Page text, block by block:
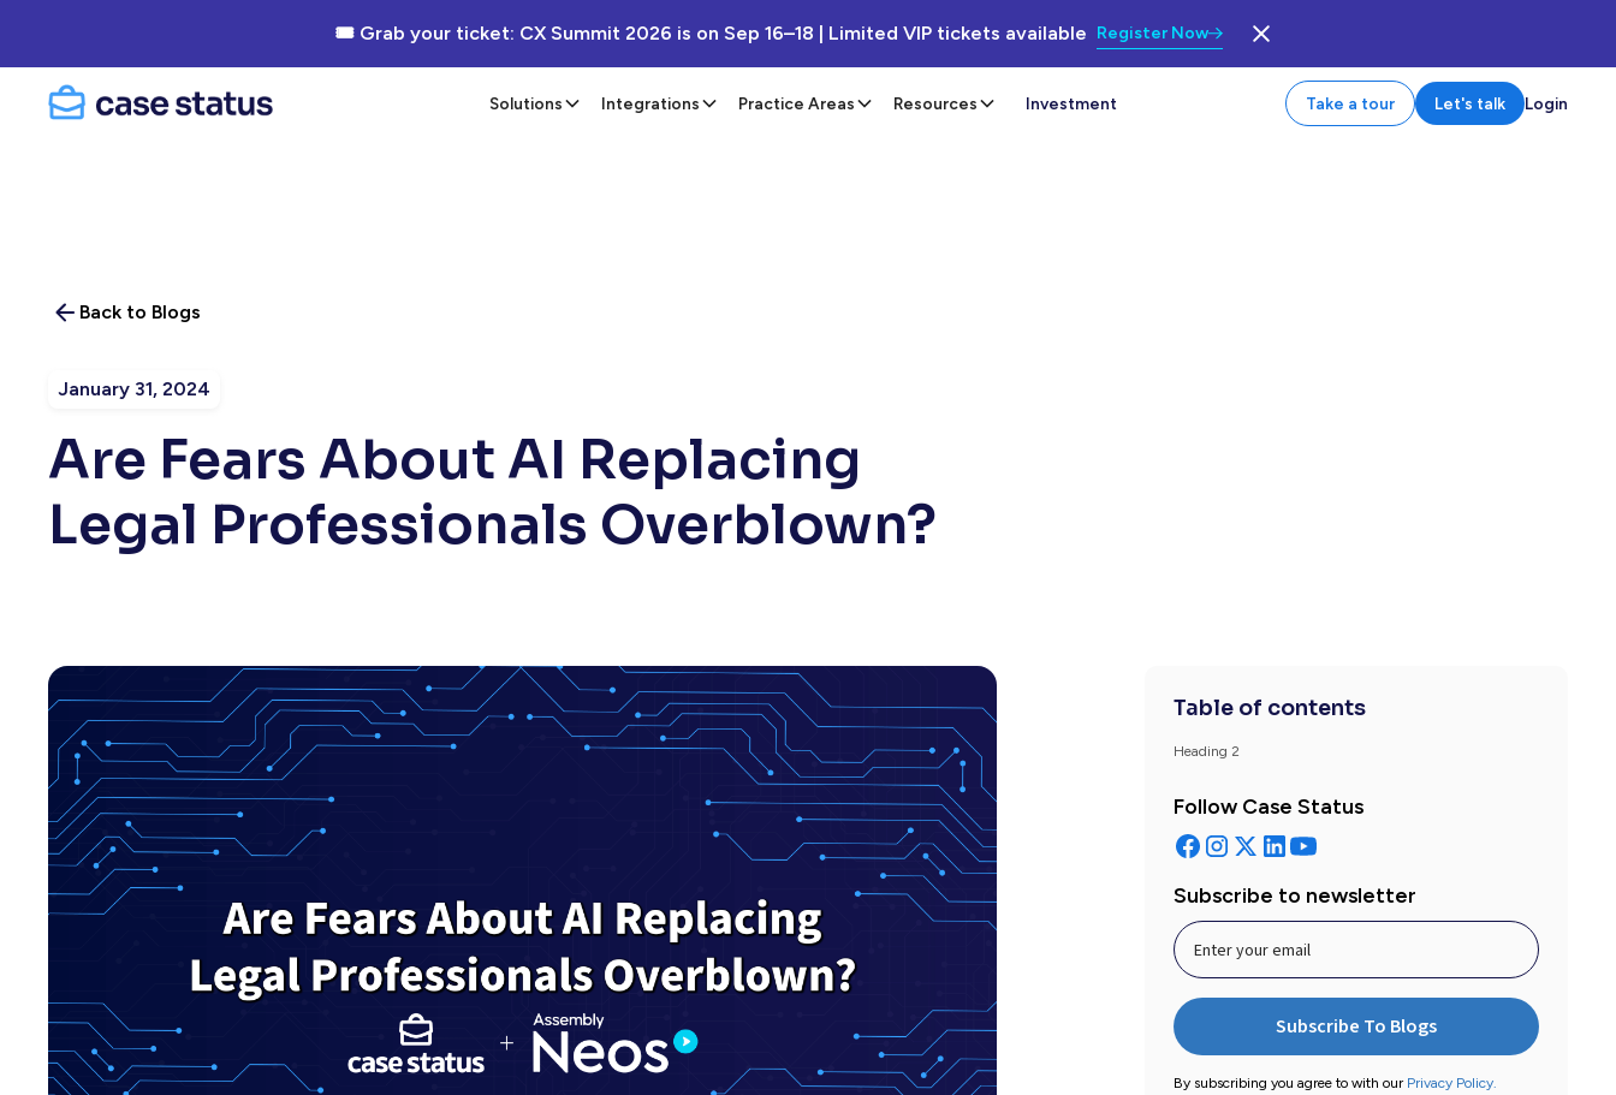
🎟 Grab your ticket: CX Summit 2026 is on Sep 16–18 | Limited VIP tickets available Register Now
Solutions Integrations Practice Areas Resources Investment Take a tour Let's talk Login
Back to Blogs
January 31, 2024
Are Fears About AI Replacing
Legal Professionals Overblown?
Table of contents
Heading 2
Follow Case Status
Subscribe to newsletter
By subscribing you agree to with our Privacy Policy.